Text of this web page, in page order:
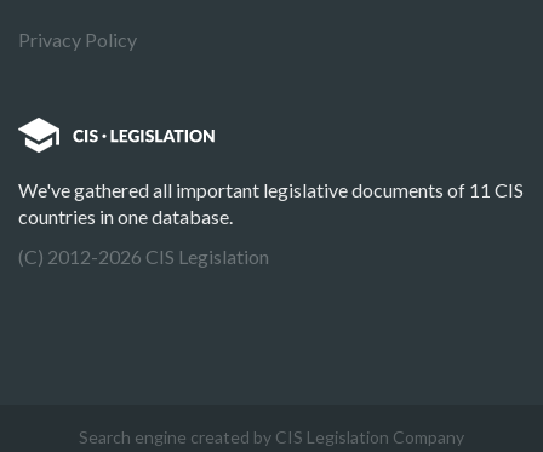
Privacy Policy
We've gathered all important legislative documents of 11 CIS
countries in one database.
(C) 2012-2026 CIS Legislation
Search engine created by CIS Legislation Company